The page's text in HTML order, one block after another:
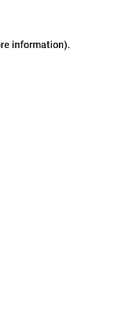
information).